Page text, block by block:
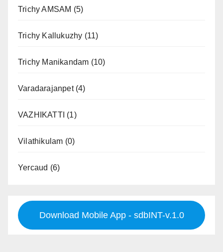
Trichy AMSAM (5)
Trichy Kallukuzhy (11)
Trichy Manikandam (10)
Varadarajanpet(4)
VAZHIKATTI (1)
Vilathikulam (0)
Yercaud (6)
Download Mobile App - sdbINT-v.1.0